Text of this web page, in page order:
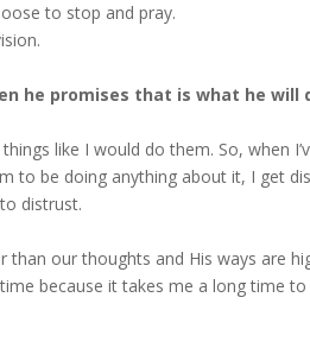
to stop and pray.
he promises that is what he will
like I would do them. So, when
to be doing anything about it, I get
distrust.
than our thoughts and His ways are
because it takes me a long time